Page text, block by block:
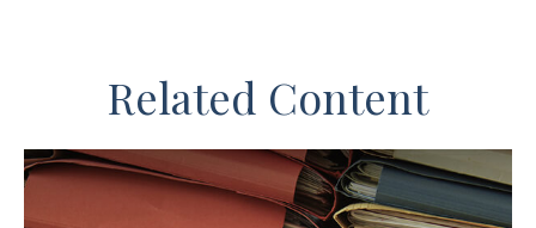
Related Content